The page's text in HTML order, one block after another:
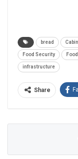
bread
Food Security
infrastructure
Share